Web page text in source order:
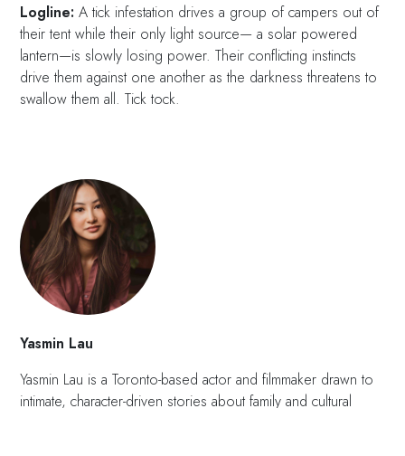
Logline:A tick infestation drives a group of campers out of
their tent while their only light source— a solar powered
lantern—is slowly losing power. Their conflicting instincts
drive them against one another as the darkness threatens to
swallow them all. Tick tock.
Yasmin Lau
Yasmin Lau is a Toronto-based actor and filmmaker drawn to
intimate, character-driven stories about family and cultural